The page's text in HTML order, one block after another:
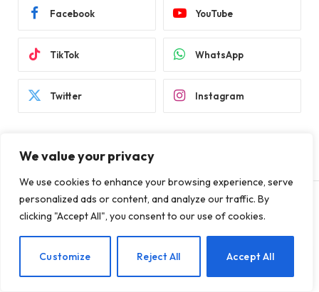
We value your privacy
We use cookies to enhance your browsing experience, serve
personalized ads or content, and analyze our traffic. By
clicking "Accept All", you consent to our use of cookies.
Customize Reject All Accept All
Facebook YouTube
TikTok WhatsApp
Twitter Instagram
Ubuntu services were
affected by outages after the
EN